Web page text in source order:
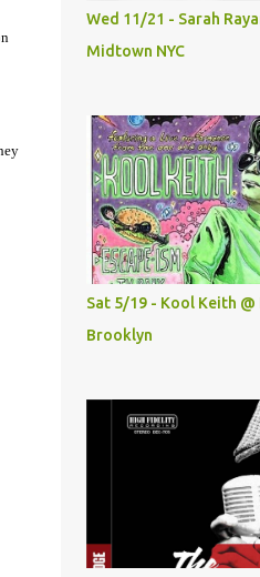
Wed 11/21 - Sarah
Midtown NYC
Sat 5/19 - Kool Keith @
Brooklyn